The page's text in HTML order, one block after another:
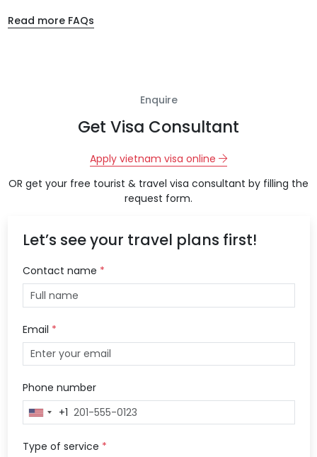
Read more FAQs
Enquire
Get Visa Consultant
Apply vietnam visa online
OR get your free tourist & travel visa consultant by filling the
request form.
Let’s see your travel plans first!
Contact name *
Email *
Phone number
United
+1
+1
Type of service *